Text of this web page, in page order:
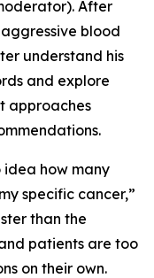
After
blood
understand his
and explore
approaches
idea how many
specific cancer,”
than the
patients are too
on their own.